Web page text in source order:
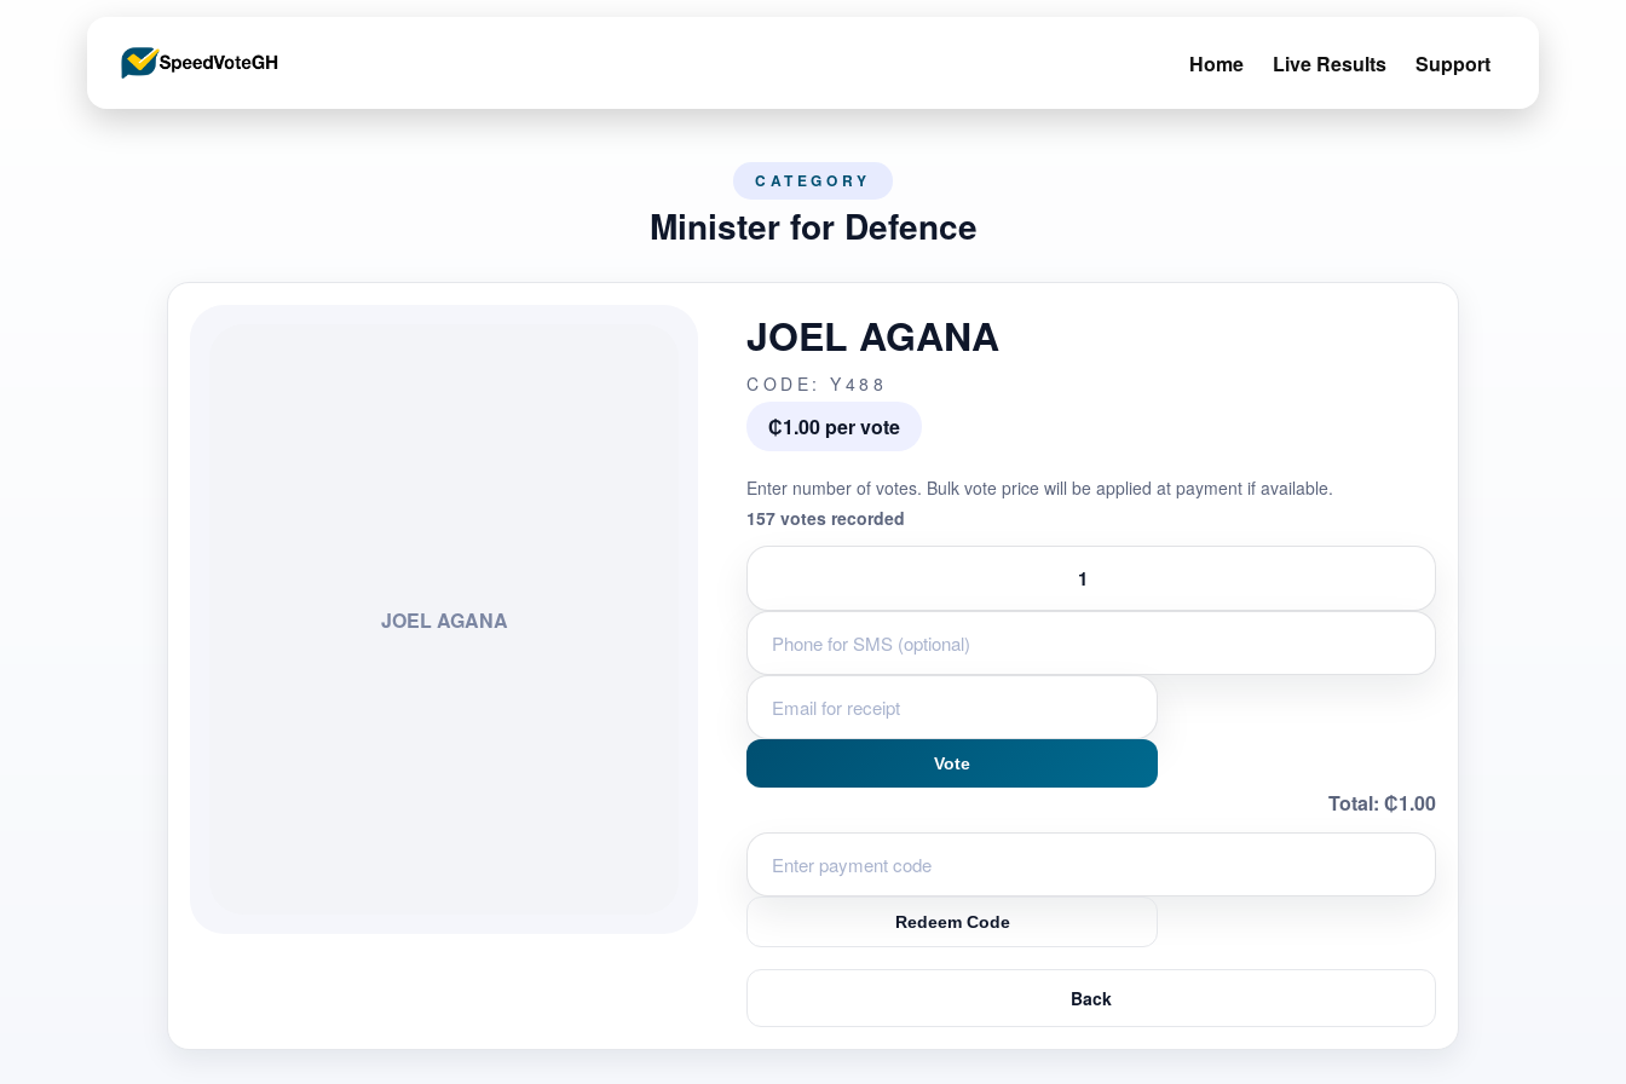
Home Live Results Support
CATEGORY
Minister for Defence
JOEL AGANA
JOEL AGANA
CODE: Y488
₵1.00 per vote
Enter number of votes. Bulk vote price will be applied at payment if available.
157 votes recorded
Vote
Total: ₵1.00
Redeem Code
Back